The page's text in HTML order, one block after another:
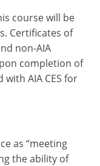
course will be
Certificates of
non-AIA
completion of
AIA CES for
as “meeting
the ability of